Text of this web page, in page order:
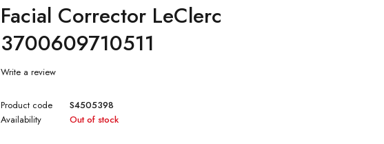
Facial Corrector LeClerc
3700609710511
Write a review
Product code
S4505398
Availability
Out of stock